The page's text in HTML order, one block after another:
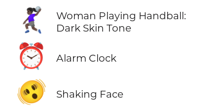
🤾🏿‍♀️
Woman Playing Handball:
Dark Skin Tone
⏰ Alarm Clock
🫨 Shaking Face